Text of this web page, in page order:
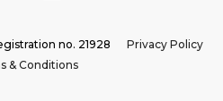
no. 21928 Privacy Policy
& Conditions